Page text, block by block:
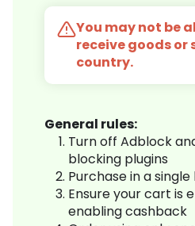
You may not be
receive goods or
country.
General rules:
Turn off Adblock
blocking plugins
Purchase in a
Ensure your cart is
enabling cashback